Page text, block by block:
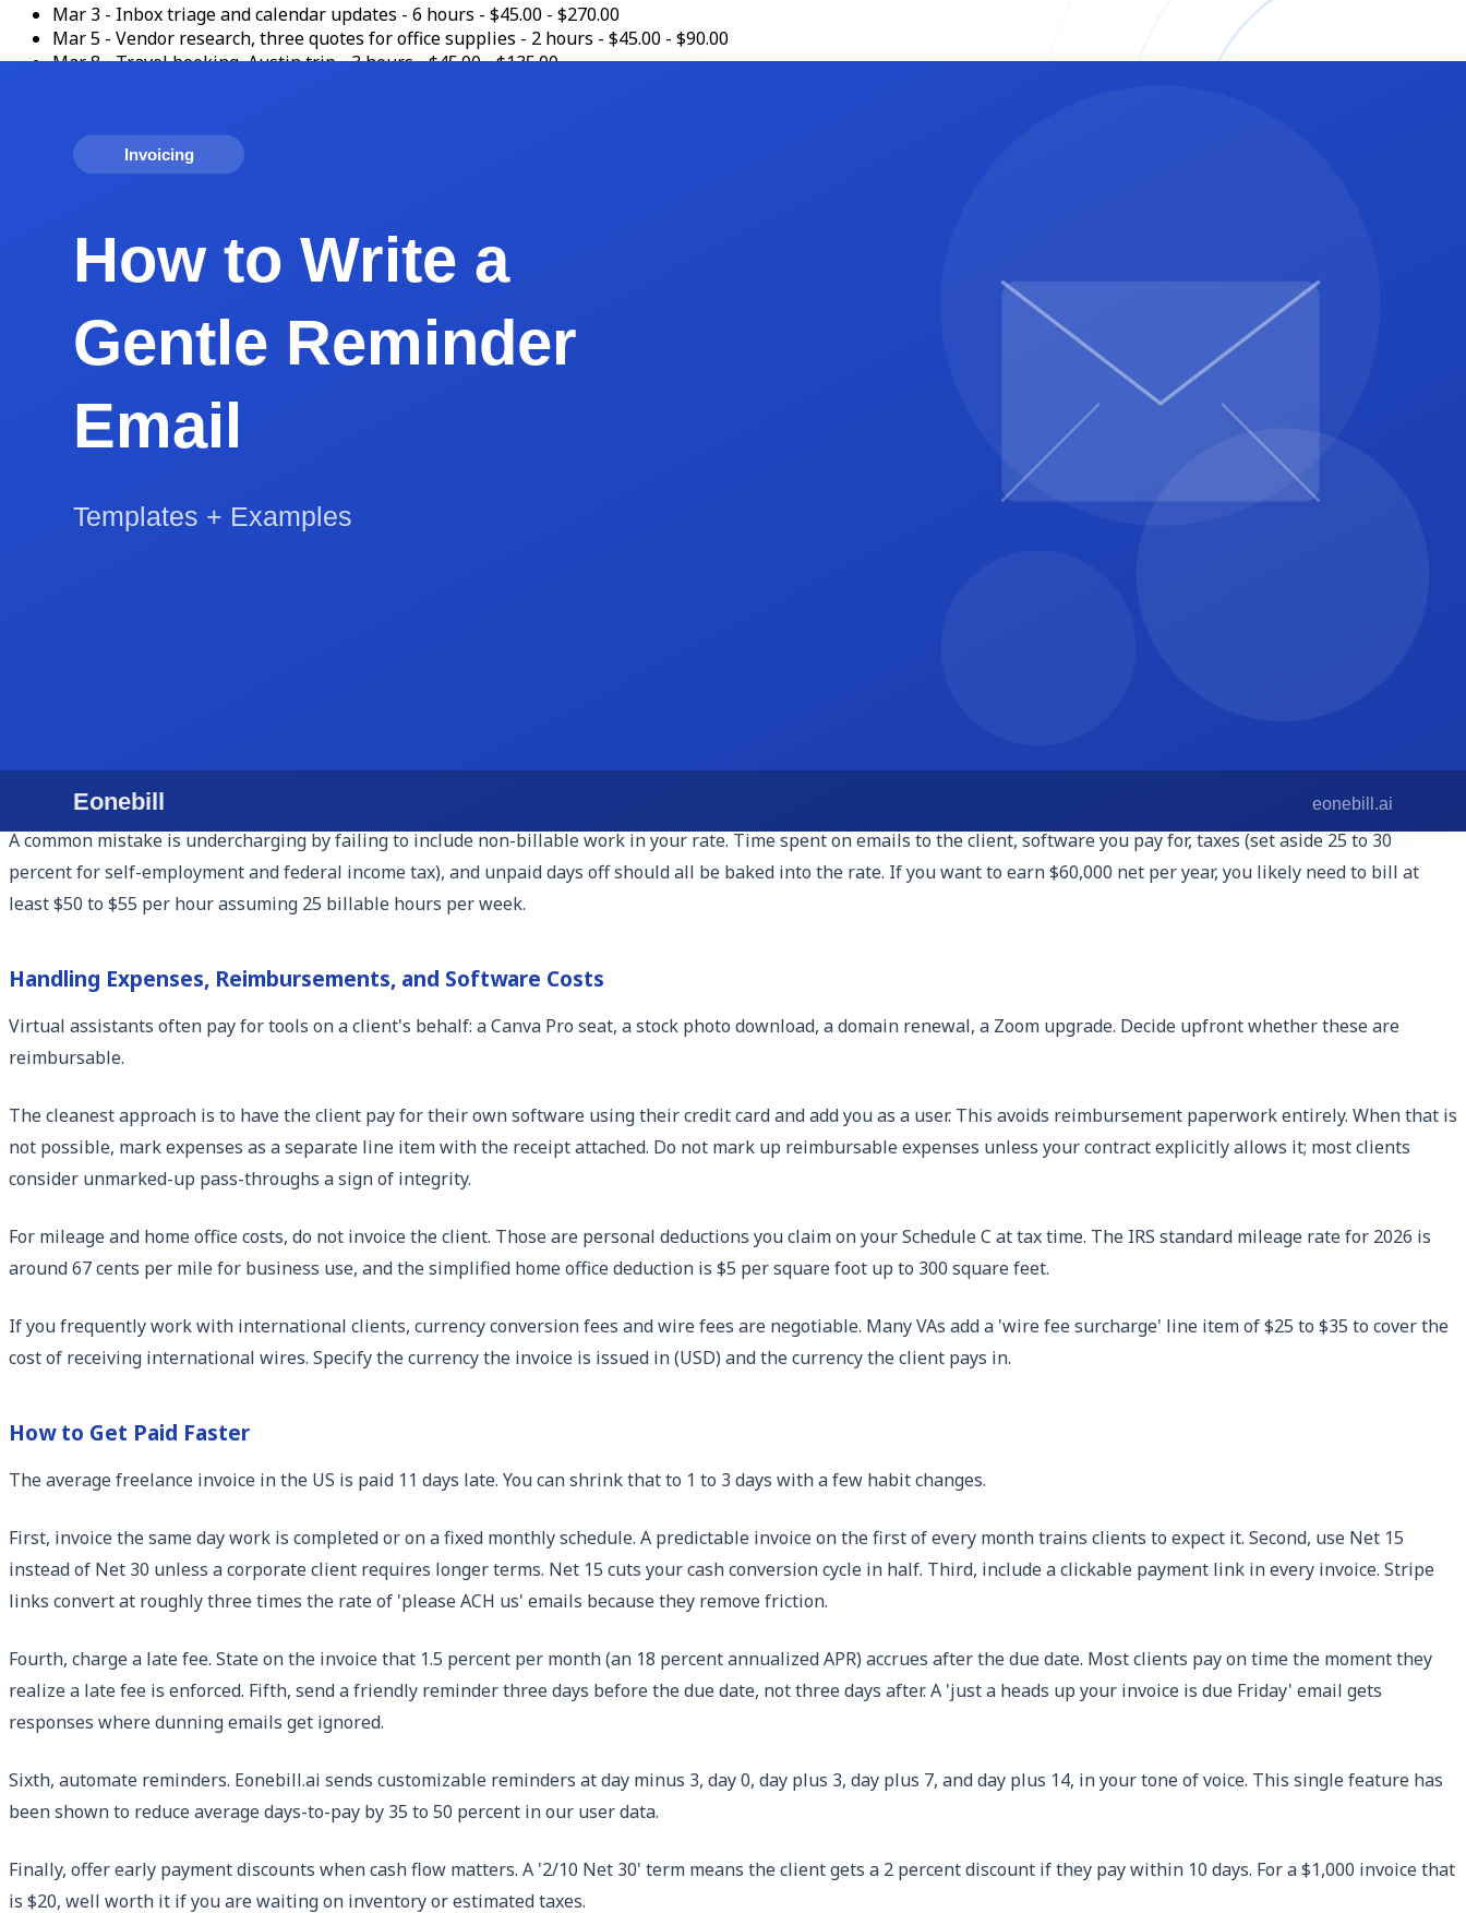
Mar 3 - Inbox triage and calendar updates - 6 hours - $45.00 - $270.00
Mar 5 - Vendor research, three quotes for office supplies - 2 hours - $45.00 - $90.00
Mar 8 - Travel booking, Austin trip - 3 hours - $45.00 - $135.00
Subtotal: $622.49. Sales tax: $0.00. Total Due: $622.49. Payment due Net 15 (March 15, 2026). Late payments accrue 1.5% per month after the due date.
cents covered by client).
Thank you note: 'Thank you for trusting me with your operations this month. Please let me know if anything needs adjustment before March 15.'
That is the entire template. Save it as a master file, duplicate it each month, and you will never write an invoice from scratch again.
How to Price Your VA Services (Hourly vs Retainer vs Package)
Most virtual assistants in the US charge between $25 and $75 per hour, with experienced specialists in executive support, bookkeeping-adjacent work, or paid ads management
reaching $85 to $125 per hour. New VAs often start at $20 to $30 and raise rates as they prove ROI.
A common mistake is undercharging by failing to include non-billable work in your rate. Time spent on emails to the client, software you pay for, taxes (set aside 25 to 30
percent for self-employment and federal income tax), and unpaid days off should all be baked into the rate. If you want to earn $60,000 net per year, you likely need to bill at
least $50 to $55 per hour assuming 25 billable hours per week.
Handling Expenses, Reimbursements, and Software Costs
Virtual assistants often pay for tools on a client's behalf: a Canva Pro seat, a stock photo download, a domain renewal, a Zoom upgrade. Decide upfront whether these are
reimbursable.
The cleanest approach is to have the client pay for their own software using their credit card and add you as a user. This avoids reimbursement paperwork entirely. When that is
not possible, mark expenses as a separate line item with the receipt attached. Do not mark up reimbursable expenses unless your contract explicitly allows it; most clients
consider unmarked-up pass-throughs a sign of integrity.
For mileage and home office costs, do not invoice the client. Those are personal deductions you claim on your Schedule C at tax time. The IRS standard mileage rate for 2026 is
around 67 cents per mile for business use, and the simplified home office deduction is $5 per square foot up to 300 square feet.
If you frequently work with international clients, currency conversion fees and wire fees are negotiable. Many VAs add a 'wire fee surcharge' line item of $25 to $35 to cover the
cost of receiving international wires. Specify the currency the invoice is issued in (USD) and the currency the client pays in.
How to Get Paid Faster
The average freelance invoice in the US is paid 11 days late. You can shrink that to 1 to 3 days with a few habit changes.
First, invoice the same day work is completed or on a fixed monthly schedule. A predictable invoice on the first of every month trains clients to expect it. Second, use Net 15
instead of Net 30 unless a corporate client requires longer terms. Net 15 cuts your cash conversion cycle in half. Third, include a clickable payment link in every invoice. Stripe
links convert at roughly three times the rate of 'please ACH us' emails because they remove friction.
Fourth, charge a late fee. State on the invoice that 1.5 percent per month (an 18 percent annualized APR) accrues after the due date. Most clients pay on time the moment they
realize a late fee is enforced. Fifth, send a friendly reminder three days before the due date, not three days after. A 'just a heads up your invoice is due Friday' email gets
responses where dunning emails get ignored.
Sixth, automate reminders. Eonebill.ai sends customizable reminders at day minus 3, day 0, day plus 3, day plus 7, and day plus 14, in your tone of voice. This single feature has
been shown to reduce average days-to-pay by 35 to 50 percent in our user data.
Finally, offer early payment discounts when cash flow matters. A '2/10 Net 30' term means the client gets a 2 percent discount if they pay within 10 days. For a $1,000 invoice that
is $20, well worth it if you are waiting on inventory or estimated taxes.